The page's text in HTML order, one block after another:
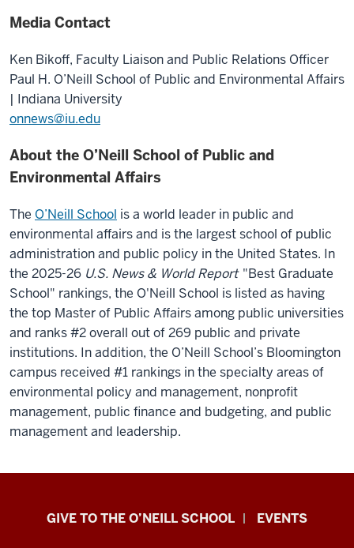
Media Contact
Ken Bikoff, Faculty Liaison and Public Relations Officer
Paul H. O’Neill School of Public and Environmental Affairs
| Indiana University
onnews@iu.edu
About the O’Neill School of Public and
Environmental Affairs
The O’Neill School is a world leader in public and
environmental affairs and is the largest school of public
administration and public policy in the United States. In
the 2025-26 U.S. News & World Report "Best Graduate
School" rankings, the O'Neill School is listed as having
the top Master of Public Affairs among public universities
and ranks #2 overall out of 269 public and private
institutions. In addition, the O’Neill School’s Bloomington
campus received #1 rankings in the specialty areas of
environmental policy and management, nonprofit
management, public finance and budgeting, and public
management and leadership.
PaulGIVE TO THE O’NEILL SCHOOL EVENTS